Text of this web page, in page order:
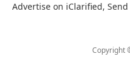
Advertise on iClarified,
Copyright